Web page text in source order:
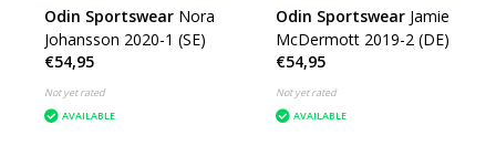
Odin Sportswear Nora
Johansson 2020-1 (SE)
€54,95
Not yet rated
AVAILABLE
Odin Sportswear Jamie
McDermott 2019-2 (DE)
€54,95
Not yet rated
AVAILABLE